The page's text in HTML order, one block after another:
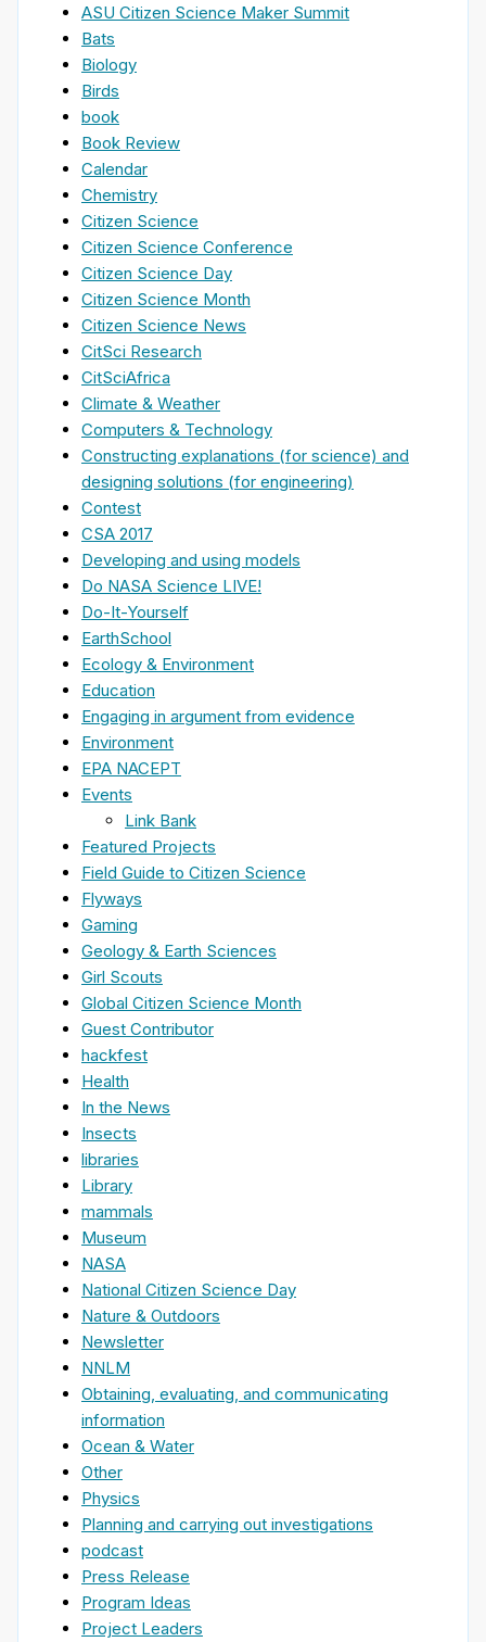
ASU Citizen Science Maker Summit
Bats
Biology
Birds
book
Book Review
Calendar
Chemistry
Citizen Science
Citizen Science Conference
Citizen Science Day
Citizen Science Month
Citizen Science News
CitSci Research
CitSciAfrica
Climate & Weather
Computers & Technology
Constructing explanations (for science) and
designing solutions (for engineering)
Contest
CSA 2017
Developing and using models
Do NASA Science LIVE!
Do-It-Yourself
EarthSchool
Ecology & Environment
Education
Engaging in argument from evidence
Environment
EPA NACEPT
Events
Link Bank
Featured Projects
Field Guide to Citizen Science
Flyways
Gaming
Geology & Earth Sciences
Girl Scouts
Global Citizen Science Month
Guest Contributor
hackfest
Health
In the News
Insects
libraries
Library
mammals
Museum
NASA
National Citizen Science Day
Nature & Outdoors
Newsletter
NNLM
Obtaining, evaluating, and communicating
information
Ocean & Water
Other
Physics
Planning and carrying out investigations
podcast
Press Release
Program Ideas
Project Leaders